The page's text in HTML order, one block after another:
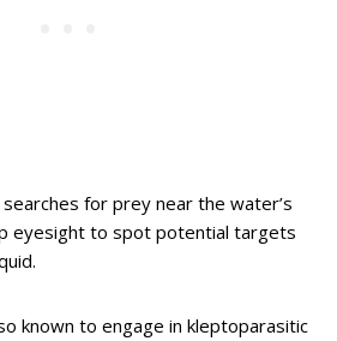
for prey near the water’s
eyesight to spot potential targets
known to engage in kleptoparasitic